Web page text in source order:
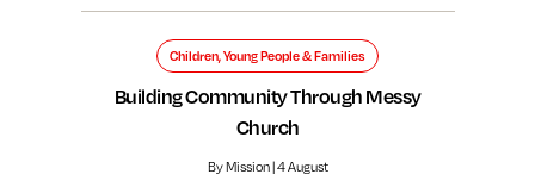
Children, Young People & Families
Building Community Through Messy
Church
By Mission | 4 August